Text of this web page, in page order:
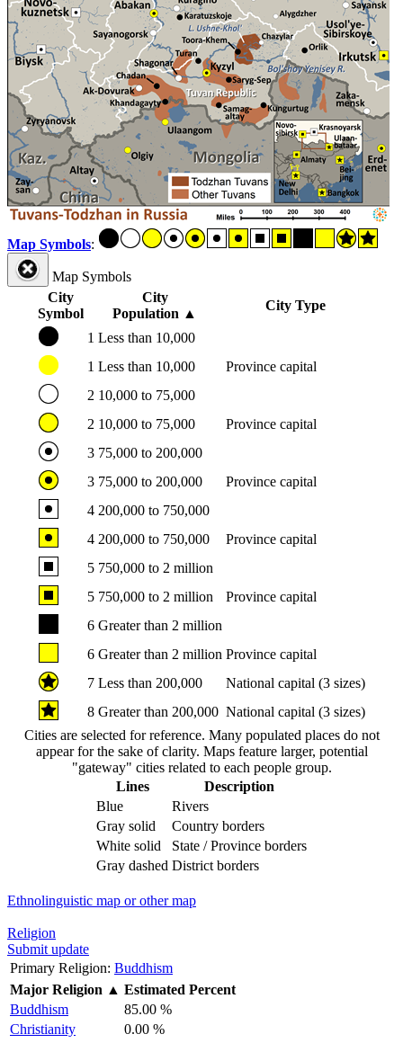
Map Symbols:
Map Symbols
City
Symbol
City
Population ▲
City Type
1 Less than 10,000
1 Less than 10,000
Province capital
2 10,000 to 75,000
2 10,000 to 75,000
Province capital
3 75,000 to 200,000
3 75,000 to 200,000
Province capital
4 200,000 to 750,000
4 200,000 to 750,000
Province capital
5 750,000 to 2 million
5 750,000 to 2 million
Province capital
6 Greater than 2 million
6 Greater than 2 million Province capital
7 Less than 200,000
National capital (3 sizes)
8 Greater than 200,000 National capital (3 sizes)
Cities are selected for reference. Many populated places do not
appear for the sake of clarity. Maps feature larger, potential
"gateway" cities related to each people group.
Lines
Description
Blue
Rivers
Gray solid
Country borders
White solid
State / Province borders
Gray dashed District borders
Ethnolinguistic map or other map
Religion
Submit update
Primary Religion: Buddhism
Major Religion ▲ Estimated Percent
Buddhism
85.00 %
Christianity
0.00 %